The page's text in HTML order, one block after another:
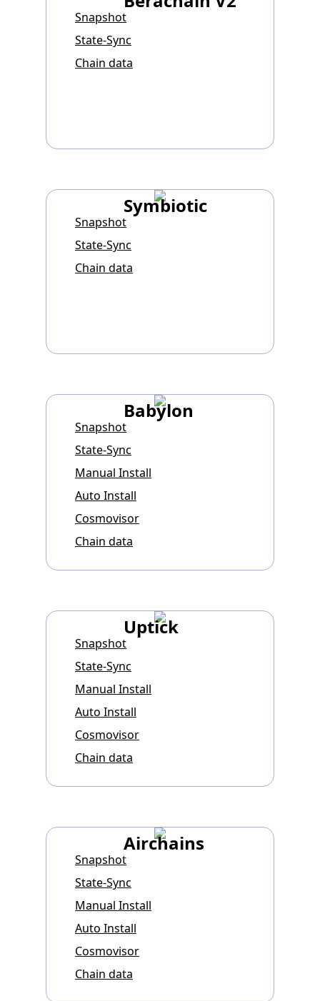
Snapshot
State-Sync
Chain data
Symbiotic
Snapshot
State-Sync
Chain data
Babylon
Snapshot
State-Sync
Manual Install
Auto Install
Cosmovisor
Chain data
Uptick
Snapshot
State-Sync
Manual Install
Auto Install
Cosmovisor
Chain data
Airchains
Snapshot
State-Sync
Manual Install
Auto Install
Cosmovisor
Chain data